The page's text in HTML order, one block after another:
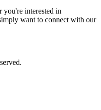
you're interested in
want to connect with our